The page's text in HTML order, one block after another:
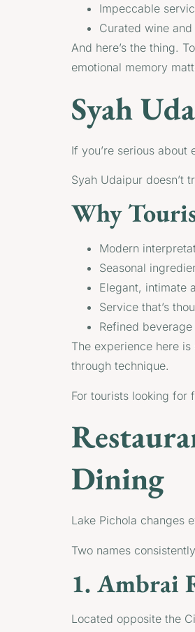
Impeccable
Curated wine
And here’s the thing.
emotional memory
Syah
If you’re serious
Syah Udaipur doesn’t
Why
Modern
Seasonal
Elegant, intimate
Service that’s
Refined
The experience here
through technique.
For tourists looking for
Dining
Lake Pichola changes
Two names
1. Ambrai
Located opposite the